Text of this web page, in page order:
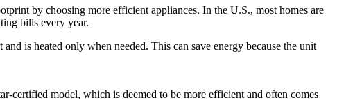
by choosing more efficient appliances. In the U.S., most homes are
bills every year.
is heated only when needed. This can save energy because the unit
certified model, which is deemed to be more efficient and often comes